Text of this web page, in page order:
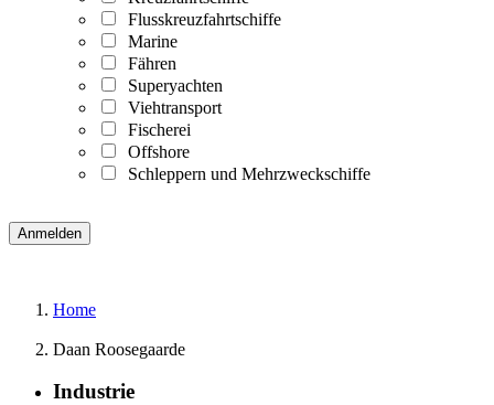
Flusskreuzfahrtschiffe
Marine
Fähren
Superyachten
Viehtransport
Fischerei
Offshore
Schleppern und Mehrzweckschiffe
Home
Daan Roosegaarde
Industrie